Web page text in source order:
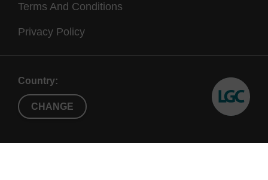
Terms And Conditions
Privacy Policy
Country:
CHANGE